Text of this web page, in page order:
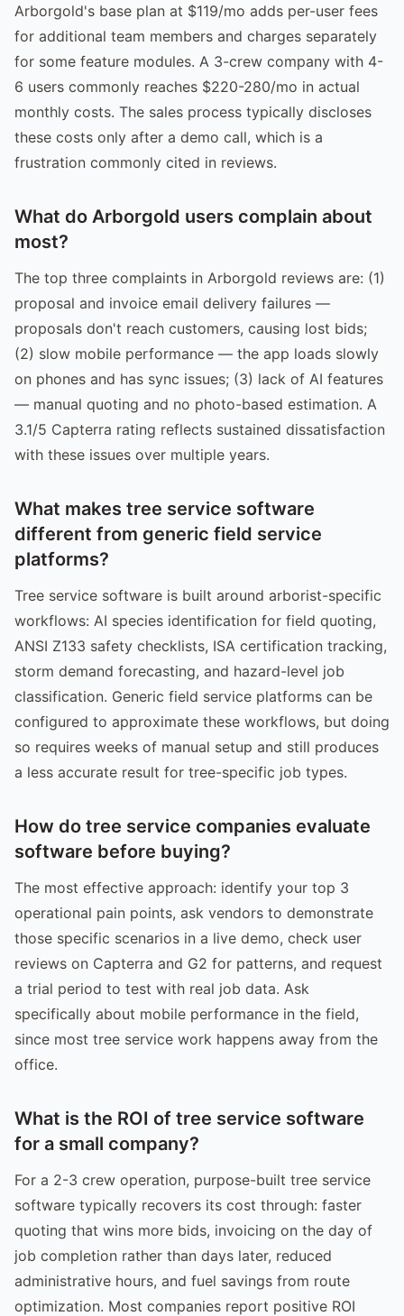
Arborgold's base plan at $119/mo adds per-user fees
for additional team members and charges separately
for some feature modules. A 3-crew company with 4-
6 users commonly reaches $220-280/mo in actual
monthly costs. The sales process typically discloses
these costs only after a demo call, which is a
frustration commonly cited in reviews.
What do Arborgold users complain about
most?
The top three complaints in Arborgold reviews are: (1)
proposal and invoice email delivery failures —
proposals don't reach customers, causing lost bids;
(2) slow mobile performance — the app loads slowly
on phones and has sync issues; (3) lack of AI features
— manual quoting and no photo-based estimation. A
3.1/5 Capterra rating reflects sustained dissatisfaction
with these issues over multiple years.
What makes tree service software
different from generic field service
platforms?
Tree service software is built around arborist-specific
workflows: AI species identification for field quoting,
ANSI Z133 safety checklists, ISA certification tracking,
storm demand forecasting, and hazard-level job
classification. Generic field service platforms can be
configured to approximate these workflows, but doing
so requires weeks of manual setup and still produces
a less accurate result for tree-specific job types.
How do tree service companies evaluate
software before buying?
The most effective approach: identify your top 3
operational pain points, ask vendors to demonstrate
those specific scenarios in a live demo, check user
reviews on Capterra and G2 for patterns, and request
a trial period to test with real job data. Ask
specifically about mobile performance in the field,
since most tree service work happens away from the
office.
What is the ROI of tree service software
for a small company?
For a 2-3 crew operation, purpose-built tree service
software typically recovers its cost through: faster
quoting that wins more bids, invoicing on the day of
job completion rather than days later, reduced
administrative hours, and fuel savings from route
optimization. Most companies report positive ROI